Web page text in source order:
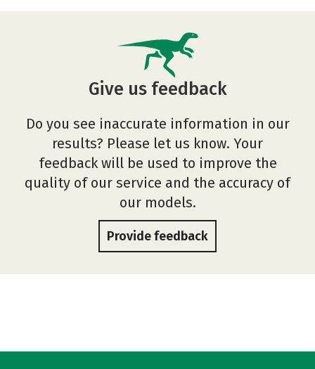
Give us feedback
Do you see inaccurate information in our
results? Please let us know. Your
feedback will be used to improve the
quality of our service and the accuracy of
our models.
Provide feedback